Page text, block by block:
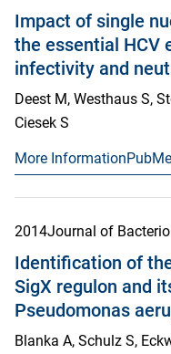
Impact of single
the essential HCV
infectivity and
Deest M, Westhaus S,
Ciesek S
More Information
2014Journal of
Identification of
SigX regulon and
Pseudomonas
Blanka A, Schulz S,